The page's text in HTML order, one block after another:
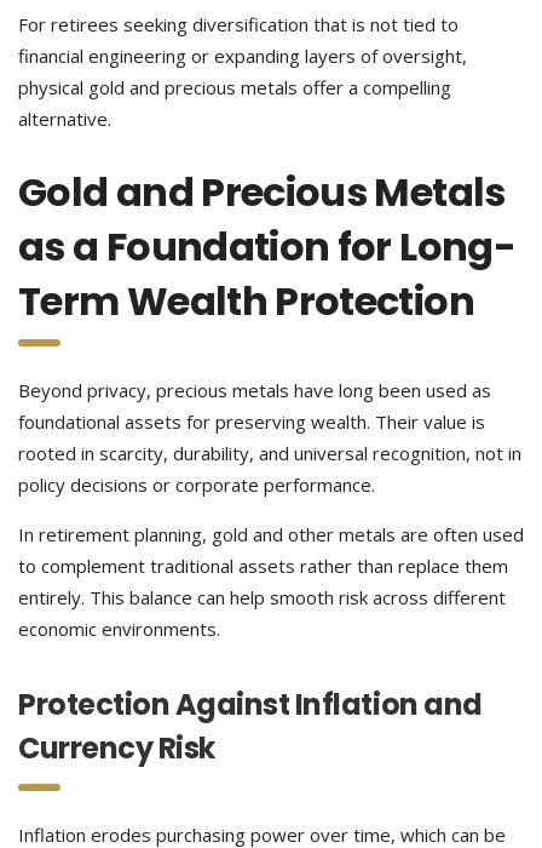
For retirees seeking diversification that is not tied to
financial engineering or expanding layers of oversight,
physical gold and precious metals offer a compelling
alternative.
Gold and Precious Metals
as a Foundation for Long-
Term Wealth Protection
Beyond privacy, precious metals have long been used as
foundational assets for preserving wealth. Their value is
rooted in scarcity, durability, and universal recognition, not in
policy decisions or corporate performance.
In retirement planning, gold and other metals are often used
to complement traditional assets rather than replace them
entirely. This balance can help smooth risk across different
economic environments.
Protection Against Inflation and
Currency Risk
Inflation erodes purchasing power over time, which can be